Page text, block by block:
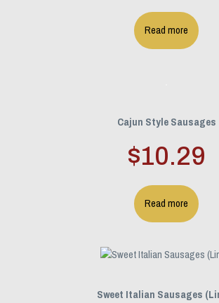
Read more
Cajun Style Sausages
$10.29
Read more
Sweet Italian Sausages